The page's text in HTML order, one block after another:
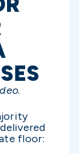
floor: